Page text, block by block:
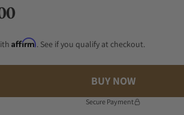
Affirm. See if you qualify at checkout.
BUY NOW
Secure Payment